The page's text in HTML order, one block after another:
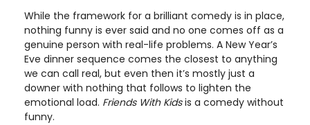
While the framework for a brilliant comedy is in place,
nothing funny is ever said and no one comes off as a
genuine person with real-life problems. A New Year’s
Eve dinner sequence comes the closest to anything
we can call real, but even then it’s mostly just a
downer with nothing that follows to lighten the
emotional load. Friends With Kidsis a comedy without
funny.